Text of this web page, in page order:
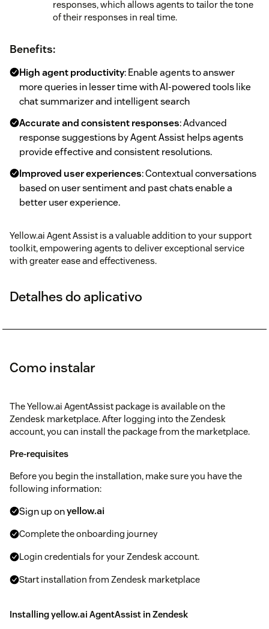
responses, which allows agents to tailor the tone
of their responses in real time.
Benefits:
High agent productivity: Enable agents to answer
more queries in lesser time with AI-powered tools like
chat summarizer and intelligent search
Accurate and consistent responses: Advanced
response suggestions by Agent Assist helps agents
provide effective and consistent resolutions.
Improved user experiences: Contextual conversations
based on user sentiment and past chats enable a
better user experience.
Yellow.ai Agent Assist is a valuable addition to your support
toolkit, empowering agents to deliver exceptional service
with greater ease and effectiveness.
Detalhes do aplicativo
Como instalar
The Yellow.ai AgentAssist package is available on the
Zendesk marketplace. After logging into the Zendesk
account, you can install the package from the marketplace.
Pre-requisites
Before you begin the installation, make sure you have the
following information:
Sign up onyellow.ai
Complete the onboarding journey
Login credentials for your Zendesk account.
Start installation from Zendesk marketplace
Installing yellow.ai AgentAssist in Zendesk